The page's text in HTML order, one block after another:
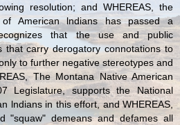
resolution; and WHEREAS, the
of American lndians has passed a
that the use and public
that carry derogatory connotations to
to further negative stereotypes and
The Montana Native American
Legislature, supports the National
lndians in this effort, and WHEREAS,
"squaw" demeans and defames all